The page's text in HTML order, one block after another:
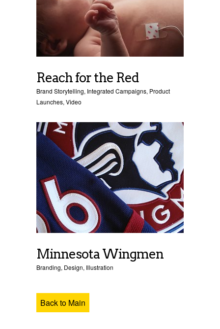
Reach for the Red
Brand Storytelling, Integrated Campaigns, Product
Launches, Video
Minnesota Wingmen
Branding, Design, Illustration
Back to Main